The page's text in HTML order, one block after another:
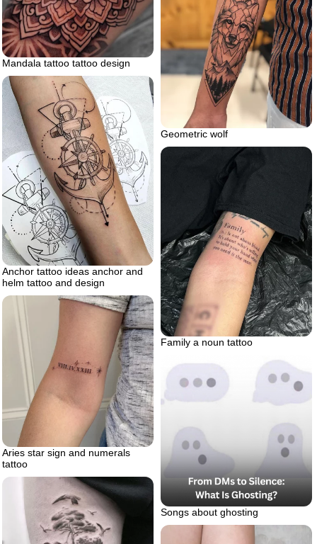
Mandala tattoo tattoo design
Geometric wolf
Anchor tattoo ideas anchor and
helm tattoo and design
Family a noun tattoo
Aries star sign and numerals
tattoo
Songs about ghosting